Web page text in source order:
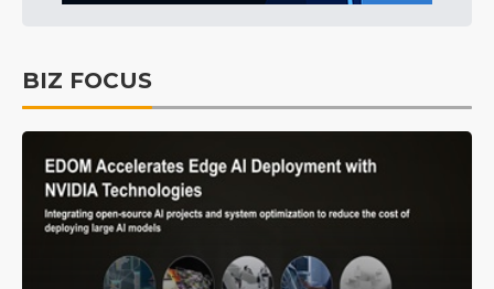
BIZ FOCUS